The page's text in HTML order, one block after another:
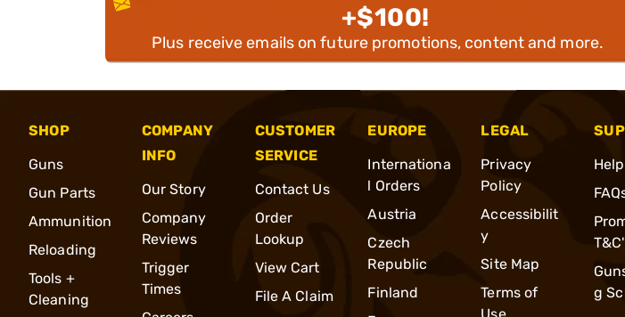
+$100!
Plus receive emails on future promotions, content and more.
SHOP
Guns
Gun Parts
Ammunition
Reloading
Tools +
Cleaning
COMPANY
INFO
Our Story
Company
Reviews
Trigger
Times
CUSTOMER
SERVICE
Contact Us
Order
Lookup
View Cart
File A Claim
EUROPE
Internationa
l Orders
Austria
Czech
Republic
Finland
LEGAL
Privacy
Policy
Accessibilit
y
Site Map
Terms of
g